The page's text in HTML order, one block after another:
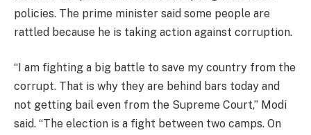
policies. The prime minister said some people are
rattled because he is taking action against corruption.
“I am fighting a big battle to save my country from the
corrupt. That is why they are behind bars today and
not getting bail even from the Supreme Court,” Modi
said. “The election is a fight between two camps. On